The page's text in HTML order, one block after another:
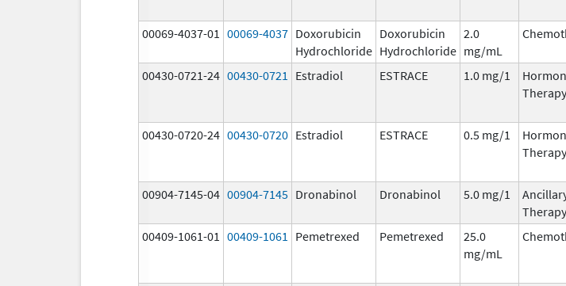
00069-4037-01 00069-4037 Doxorubicin
Hydrochloride
Doxorubicin
Hydrochloride
2.0
mg/mL
00430-0721-24 00430-0721 Estradiol ESTRACE 1.0 mg/1
Therapy
00430-0720-24 00430-0720 Estradiol ESTRACE 0.5 mg/1
Therapy
00904-7145-04 00904-7145 Dronabinol Dronabinol 5.0 mg/1
Therapy
00409-1061-01 00409-1061 Pemetrexed Pemetrexed
25.0
mg/mL